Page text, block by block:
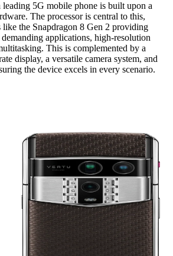
leading 5G mobile phone is built upon a
The processor is central to this,
the Snapdragon 8 Gen 2 providing
applications, high-resolution
This is complemented by a
display, a versatile camera system, and
the device excels in every scenario.